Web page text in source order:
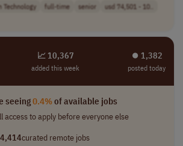
full-time senior
usd 74,501 - 10..
📈 10,367
added this week
⏺︎ 1,382
posted today
seeing0.4%of available jobs
access to apply before everyone else
curated remote jobs